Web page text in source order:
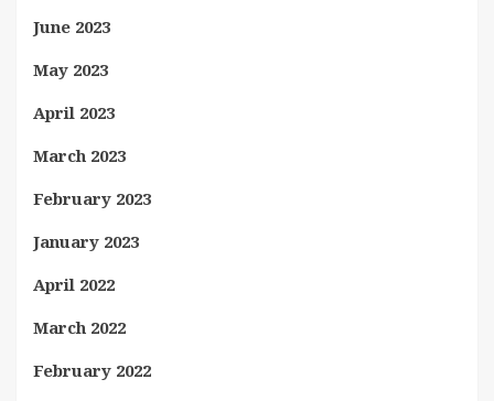
June 2023
May 2023
April 2023
March 2023
February 2023
January 2023
April 2022
March 2022
February 2022